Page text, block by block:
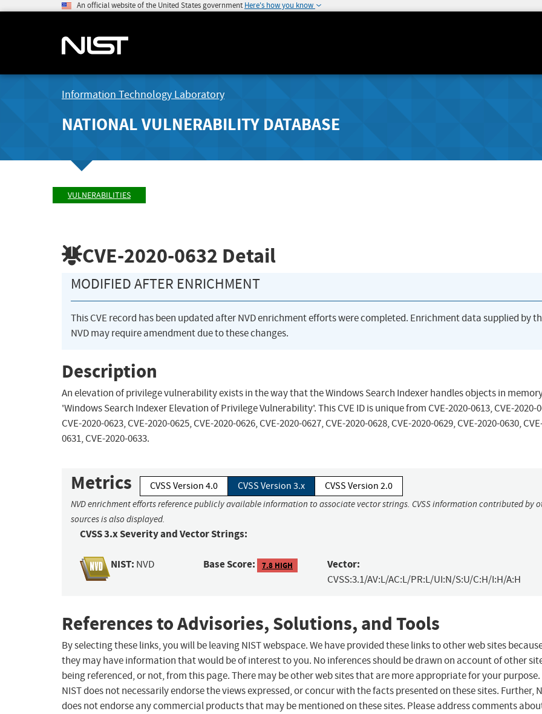
An official website of the United States government Here's how you know
Information Technology Laboratory
NATIONAL VULNERABILITY DATABASE
VULNERABILITIES
CVE-2020-0632 Detail
MODIFIED AFTER ENRICHMENT
This CVE record has been updated after NVD enrichment efforts were completed. Enrichment data supplied by
NVD may require amendment due to these changes.
Description
An elevation of privilege vulnerability exists in the way that the Windows Search Indexer handles objects in
'Windows Search Indexer Elevation of Privilege Vulnerability'. This CVE ID is unique from CVE-2020-0613, CVE-2020-
CVE-2020-0623, CVE-2020-0625, CVE-2020-0626, CVE-2020-0627, CVE-2020-0628, CVE-2020-0629, CVE-2020-0630,
0631, CVE-2020-0633.
Metrics CVSS Version 4.0 CVSS Version 3.x CVSS Version 2.0
NVD enrichment efforts reference publicly available information to associate vector strings. CVSS information contributed by
sources is also displayed.
CVSS 3.x Severity and Vector Strings:
NIST: NVD Base Score: 7.8 HIGH Vector:
CVSS:3.1/AV:L/AC:L/PR:L/UI:N/S:U/C:H/I:H/A:H
References to Advisories, Solutions, and Tools
By selecting these links, you will be leaving NIST webspace. We have provided these links to other web sites
they may have information that would be of interest to you. No inferences should be drawn on account of other
being referenced, or not, from this page. There may be other web sites that are more appropriate for your purpose.
NIST does not necessarily endorse the views expressed, or concur with the facts presented on these sites. Further,
does not endorse any commercial products that may be mentioned on these sites. Please address comments